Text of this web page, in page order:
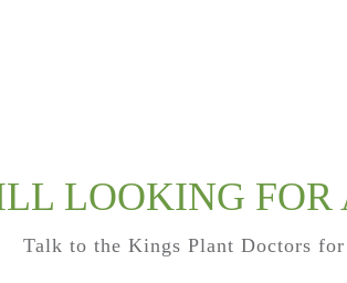
LOOKING FOR
Talk to the Kings Plant Doctors